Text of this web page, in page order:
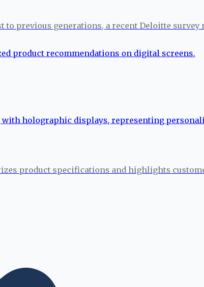
previous generations, a recent Deloitte survey
product specifications and highlights